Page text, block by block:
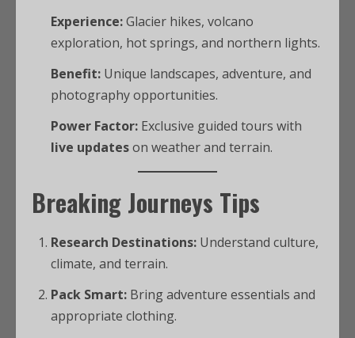
Experience:Glacier hikes, volcano
exploration, hot springs, and northern lights.
Benefit: Unique landscapes, adventure, and
photography opportunities.
Power Factor: Exclusive guided tours with
live updateson weather and terrain.
Breaking Journeys Tips
Research Destinations: Understand culture,
climate, and terrain.
Pack Smart: Bring adventure essentials and
appropriate clothing.